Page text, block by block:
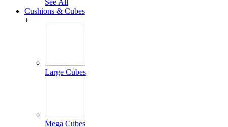
See All
Cushions & Cubes
+
Large Cubes
Mega Cubes